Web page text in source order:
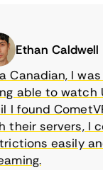
Caldwell
I was
able to watch
servers, I
easily and